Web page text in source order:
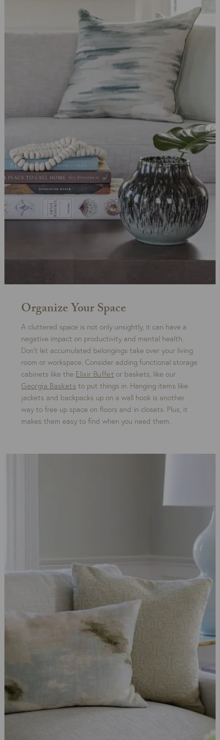
Organize Your Space
A cluttered space is not only unsightly, it can have a
negative impact on productivity and mental health.
Don’t let accumulated belongings take over your living
room or workspace. Consider adding functional storage
cabinets like the Elixir Buffet or baskets, like our
Georgia Baskets to put things in. Hanging items like
jackets and backpacks up on a wall hook is another
way to free up space on floors and in closets. Plus, it
makes them easy to find when you need them.